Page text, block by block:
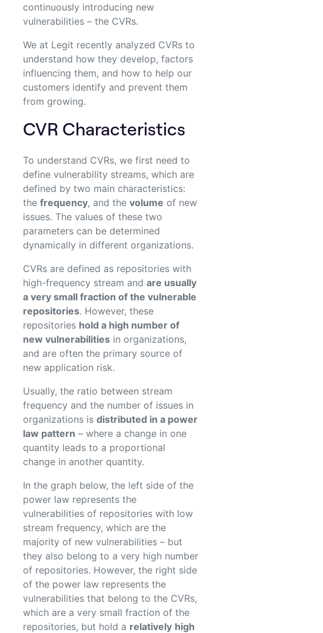
continuously introducing new
vulnerabilities – the CVRs.
We at Legit recently analyzed CVRs to
understand how they develop, factors
influencing them, and how to help our
customers identify and prevent them
from growing.
CVR Characteristics
To understand CVRs, we first need to
define vulnerability streams, which are
defined by two main characteristics:
the frequency, and the volume of new
issues. The values of these two
parameters can be determined
dynamically in different organizations.
CVRs are defined as repositories with
high-frequency stream and are usually
a very small fraction of the vulnerable
repositories. However, these
repositories hold a high number of
new vulnerabilitiesin organizations,
and are often the primary source of
new application risk.
Usually, the ratio between stream
frequency and the number of issues in
organizations is distributed in a power
law pattern – where a change in one
quantity leads to a proportional
change in another quantity.
In the graph below, the left side of the
power law represents the
vulnerabilities of repositories with low
stream frequency, which are the
majority of new vulnerabilities – but
they also belong to a very high number
of repositories. However, the right side
of the power law represents the
vulnerabilities that belong to the CVRs,
which are a very small fraction of the
repositories, but hold a relatively high